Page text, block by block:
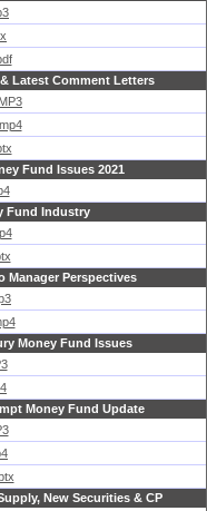
Latest Comment Letters
Fund Issues 2021
Fund Industry
Manager Perspectives
Money Fund Issues
Money Fund Update
New Securities & CP